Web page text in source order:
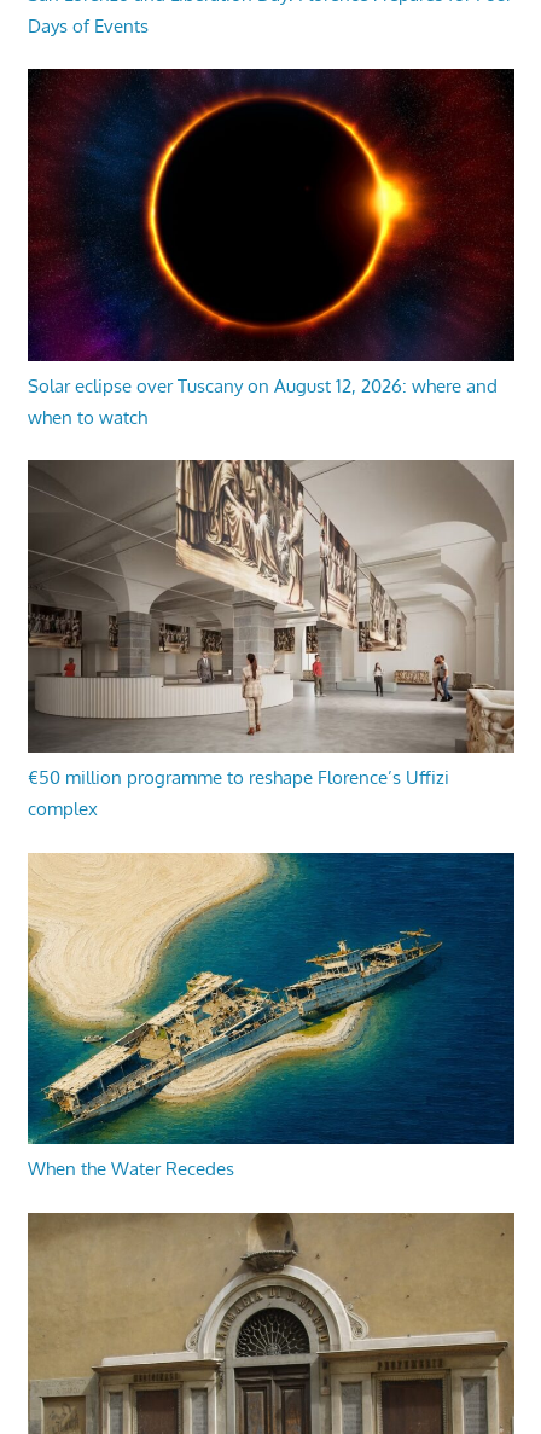
Days of Events
Solar eclipse over Tuscany on August 12, 2026: where and
when to watch
€50 million programme to reshape Florence’s Uffizi
complex
When the Water Recedes